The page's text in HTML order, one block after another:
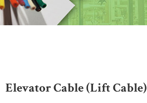
Elevator Cable (Lift Cable)